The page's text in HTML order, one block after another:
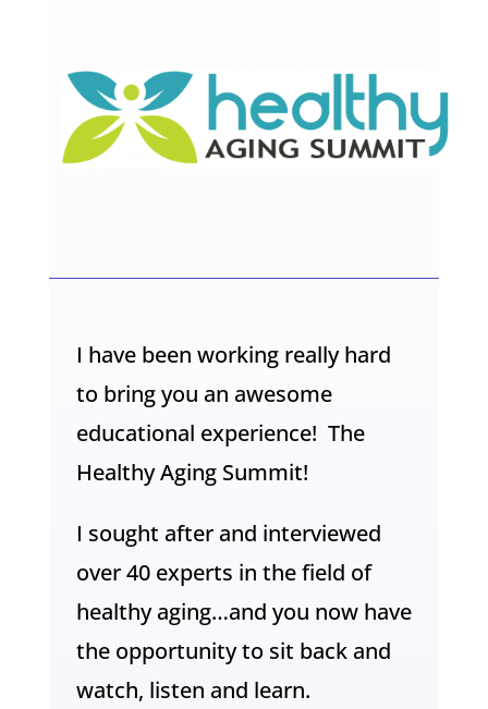
I have been working really hard
to bring you an awesome
educational experience! The
Healthy Aging Summit!
I sought after and interviewed
over 40 experts in the field of
healthy aging…and you now have
the opportunity to sit back and
watch, listen and learn.